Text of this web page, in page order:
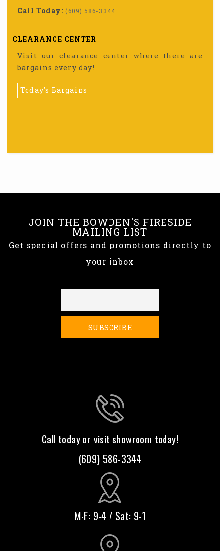
Call Today: (609) 586-3344
CLEARANCE CENTER
Visit our clearance center where there are
bargains every day!
Today's Bargains
JOIN THE BOWDEN'S FIRESIDE
MAILING LIST
Get special offers and promotions directly to
your inbox
Call today or visit showroom today!
(609) 586-3344
M-F: 9-4 / Sat: 9-1